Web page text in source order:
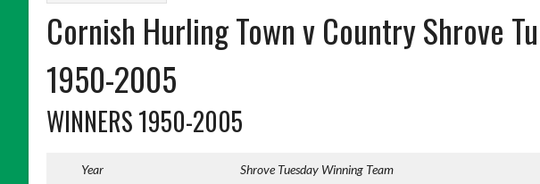
Cornish Hurling Town v Country Shrove
1950-2005
WINNERS 1950-2005
Year Shrove Tuesday Winning Team